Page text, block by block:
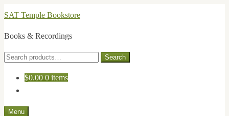
Skip
navigation
Skip
content
SAT Temple Bookstore
Books & Recordings
Search
Search
$0.00 0 items
Menu